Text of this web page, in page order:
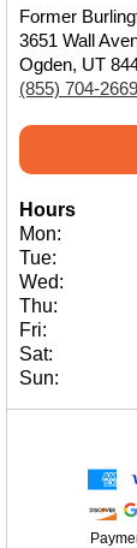
Former
3651 Wall
Ogden, UT
(855) 704-2669
Hours
Mon:
Tue:
Wed:
Thu:
Fri:
Sat:
Sun: